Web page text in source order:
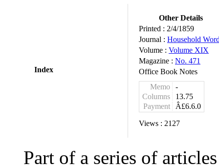
Index
Other Details
Printed : 2/4/1859
Journal : Household
Volume : Volume XIX
Magazine : No. 471
Office Book Notes
Memo
-
Columns
13.75
Payment
Â£6.6.0
Views : 2127
Part of a series of